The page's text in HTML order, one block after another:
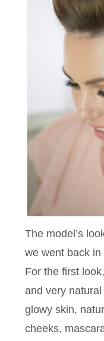
The model’s
we went back in
For the first
and very
glowy skin,
cheeks,